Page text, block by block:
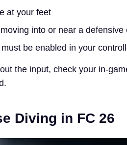
at your feet
into or near a defensive
be enabled in your
the input, check your in-
Diving in FC 26